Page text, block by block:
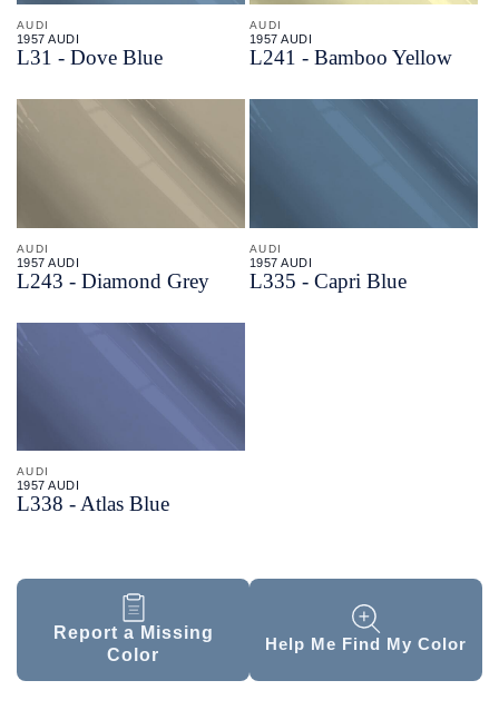
AUDI
1957 AUDI
L31 - Dove Blue
AUDI
1957 AUDI
L241 - Bamboo Yellow
AUDI
1957 AUDI
L243 - Diamond Grey
AUDI
1957 AUDI
L335 - Capri Blue
AUDI
1957 AUDI
L338 - Atlas Blue
Report a Missing
Color
Help Me Find My Color